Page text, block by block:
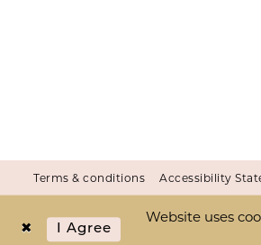
Terms & conditions Accessibility
Website uses
I Agree